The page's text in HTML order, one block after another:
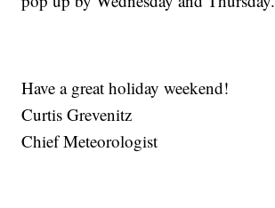
Have a great holiday weekend!
Curtis Grevenitz
Chief Meteorologist